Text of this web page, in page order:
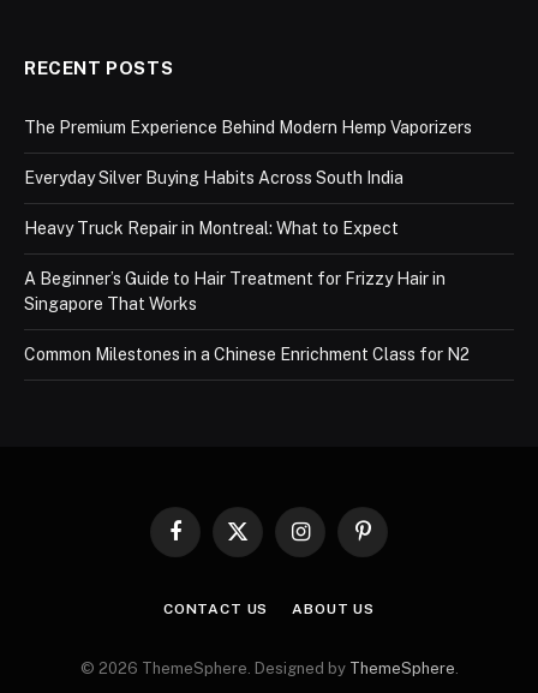
RECENT POSTS
The Premium Experience Behind Modern Hemp Vaporizers
Everyday Silver Buying Habits Across South India
Heavy Truck Repair in Montreal: What to Expect
A Beginner’s Guide to Hair Treatment for Frizzy Hair in
Singapore That Works
Common Milestones in a Chinese Enrichment Class for N2
Facebook
X
InstagramPinterest
CONTACT US ABOUT US
© 2026 ThemeSphere. Designed by ThemeSphere